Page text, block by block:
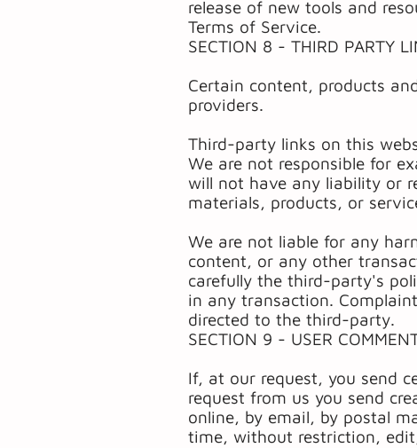
release of new tools and
Terms of Service.
SECTION 8 - THIRD PARTY
Certain content, products
providers.
Third-party links on this
We are not responsible for
will not have any liability or
materials, products, or
We are not liable for any
content, or any other
carefully the third-party's
in any transaction.
directed to the third-party.
SECTION 9 - USER
If, at our request, you send
request from us you send
online, by email, by postal
time, without restriction,